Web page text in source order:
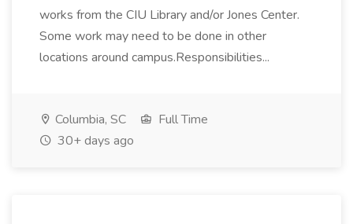
works from the CIU Library and/or Jones Center.
Some work may need to be done in other
locations around campus.Responsibilities...
Columbia, SC
Full Time
30+ days ago